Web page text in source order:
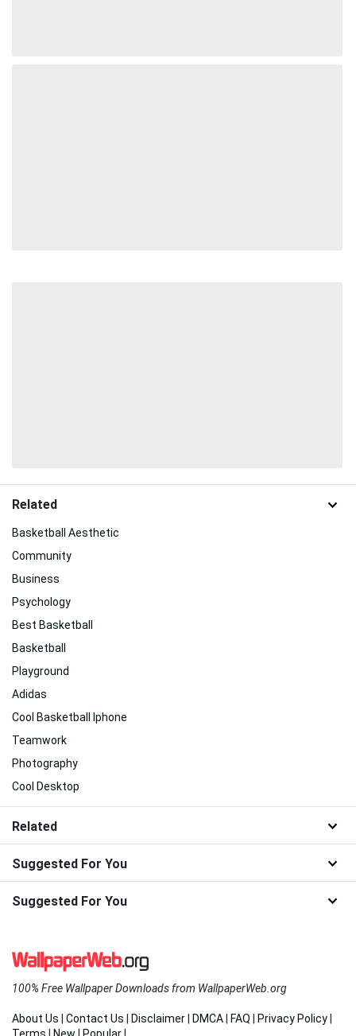
Related
Basketball Aesthetic
Community
Business
Psychology
Best Basketball
Basketball
Playground
Adidas
Cool Basketball Iphone
Teamwork
Photography
Cool Desktop
Related
Suggested For You
Suggested For You
100% Free Wallpaper Downloads from WallpaperWeb.org
About Us Contact Us Disclaimer DMCA FAQ Privacy Policy